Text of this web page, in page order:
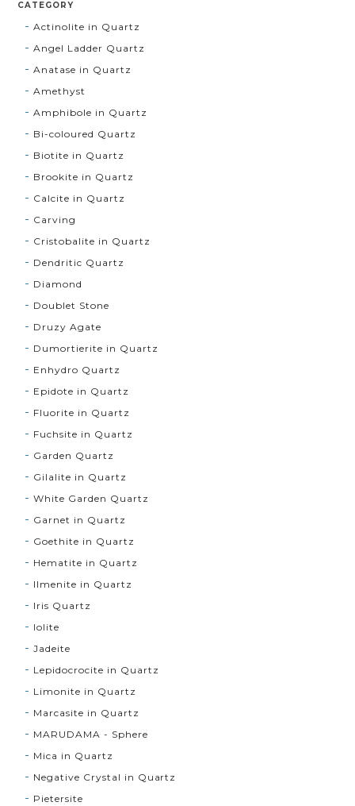
CATEGORY
Actinolite in Quartz
Angel Ladder Quartz
Anatase in Quartz
Amethyst
Amphibole in Quartz
Bi-coloured Quartz
Biotite in Quartz
Brookite in Quartz
Calcite in Quartz
Carving
Cristobalite in Quartz
Dendritic Quartz
Diamond
Doublet Stone
Druzy Agate
Dumortierite in Quartz
Enhydro Quartz
Epidote in Quartz
Fluorite in Quartz
Fuchsite in Quartz
Garden Quartz
Gilalite in Quartz
White Garden Quartz
Garnet in Quartz
Goethite in Quartz
Hematite in Quartz
Ilmenite in Quartz
Iris Quartz
Iolite
Jadeite
Lepidocrocite in Quartz
Limonite in Quartz
Marcasite in Quartz
MARUDAMA - Sphere
Mica in Quartz
Negative Crystal in Quartz
Pietersite